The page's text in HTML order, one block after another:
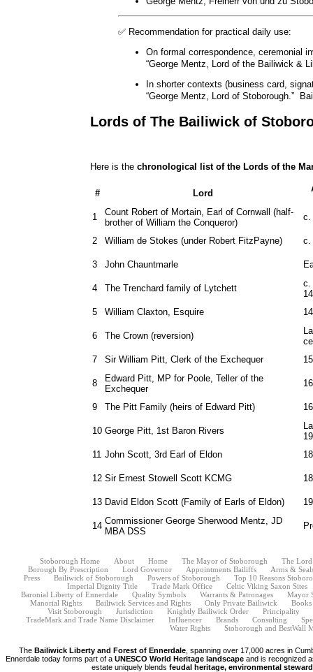
✅ Recommendation for practical daily use:
On formal correspondence, ceremonial
“George Mentz, Lord of the Bailiwick &
In shorter contexts (business card,
“George Mentz, Lord of Stoborough.”
Lords of The Bailiwick of
Here is the chronological list of the Lords of the
# Lord
1
Count Robert of Mortain, Earl of Cornwall (half-
brother of William the Conqueror)
c.
2 William de Stokes (under Robert FitzPayne) c.
3 John Chauntmarle
4 The Trenchard family of Lytchett
c.
5
William Claxton, Esquire
6 The Crown (reversion)
7
Sir William Pitt, Clerk of the Exchequer
8
Edward Pitt, MP for Poole, Teller of the
Exchequer
9 The Pitt Family (heirs of Edward Pitt)
10 George Pitt, 1st Baron Rivers
11 John Scott, 3rd Earl of Eldon
12 Sir Ernest Stowell Scott KCMG
13 David Eldon Scott (Family of Earls of Eldon)
14 Commissioner George Sherwood Mentz, JD
MBA DSS
Stoborough Home About Home The Mayor of Stoborough
The
Borough By Prescription
Lord Governor Appointments Bailiffs
Arms &
Press
Bailiwick of Stoborough Powers of Stoborough
Top 10 Reasons
Imperial Dignity Title
Trade Mark Office
Celtic Viking Saxon Sites
Baronial Liberty of Ennerdale
Quality Symbols Warrants & Patronages
Mayor
Manorial Rights
Bailiwick Services and Rights Only Private Bailiwick
Books
Visit Stoborough
Jurisdiction Knightly Bailiwick Order
Principality
TradeMark and Trade Name Disclaimer
Influencer Brands Consulting
Water Rights
Stoborough and BestWall
The Bailiwick Liberty and Forest of Ennerdale , spanning over 17,000 acres in
Ennerdale today forms part of a UNESCO World Heritage landscapeand is recognized
estate uniquely blends feudal heritage, environmental